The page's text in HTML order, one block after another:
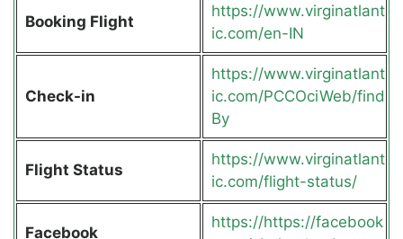
Booking Flight
https://www.virginatlant
ic.com/en-IN
Check-in
https://www.virginatlant
ic.com/PCCOciWeb/find
By
Flight Status
https://www.virginatlant
ic.com/flight-status/
Facebook
https://https://facebook